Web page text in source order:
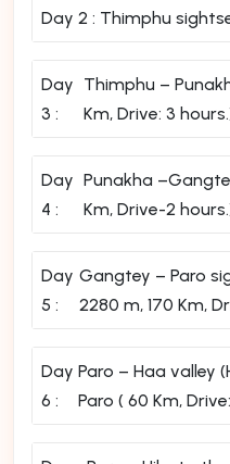
Day 2 : Thimphu
Day
3 :
Thimphu –
Km, Drive: 3
Day
4 :
Punakha
Km, Drive-2
Day
5 :
Gangtey – Paro
2280 m, 170 Km,
Day
6 :
Paro – Haa valley
Paro ( 60 Km,